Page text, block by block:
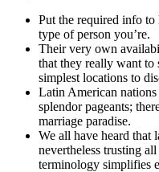
Put the required info
type of person you’re.
Their very own
that they really want to
simplest locations to
Latin American
splendor pageants;
marriage paradise.
We all have heard that
nevertheless trusting
terminology simplifies